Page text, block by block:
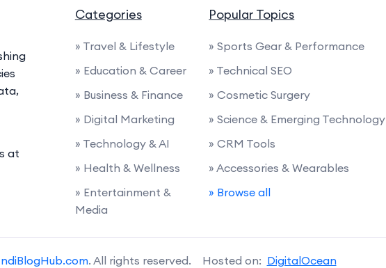
at
Categories
» Travel & Lifestyle
» Education & Career
» Business & Finance
» Digital Marketing
» Technology & AI
» Health & Wellness
» Entertainment &
Media
Popular Topics
» Sports Gear & Performance
» Technical SEO
» Cosmetic Surgery
» Science & Emerging Technology
» CRM Tools
» Accessories & Wearables
» Browse all
. All rights reserved. Hosted on: DigitalOcean